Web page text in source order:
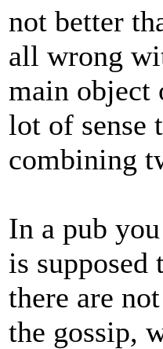
not better
all wrong
main object
lot of sense
combining
In a pub
is
there are
the gossip,